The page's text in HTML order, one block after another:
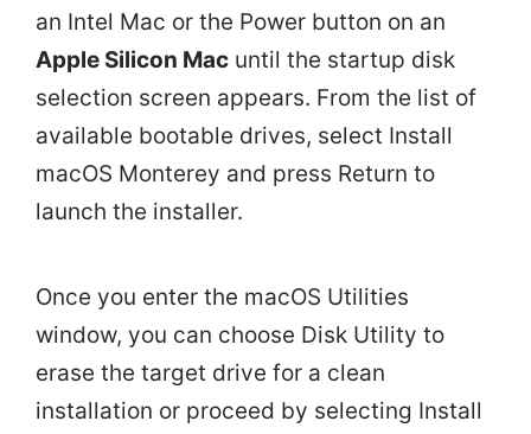
an Intel Mac or the Power button on an
Apple Silicon Mac until the startup disk
selection screen appears. From the list of
available bootable drives, select Install
macOS Monterey and press Return to
launch the installer.
Once you enter the macOS Utilities
window, you can choose Disk Utility to
erase the target drive for a clean
installation or proceed by selecting Install